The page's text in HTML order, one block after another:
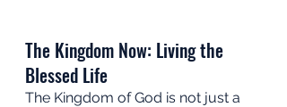
The Kingdom Now: Living the
Blessed Life
The Kingdom of God is not just a